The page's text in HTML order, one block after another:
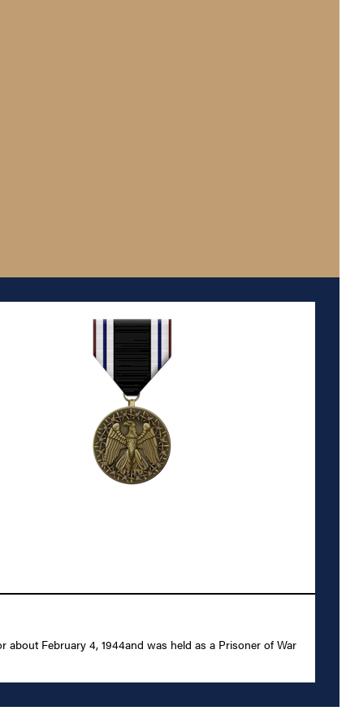
about February 4, 1944and was held as a Prisoner of War